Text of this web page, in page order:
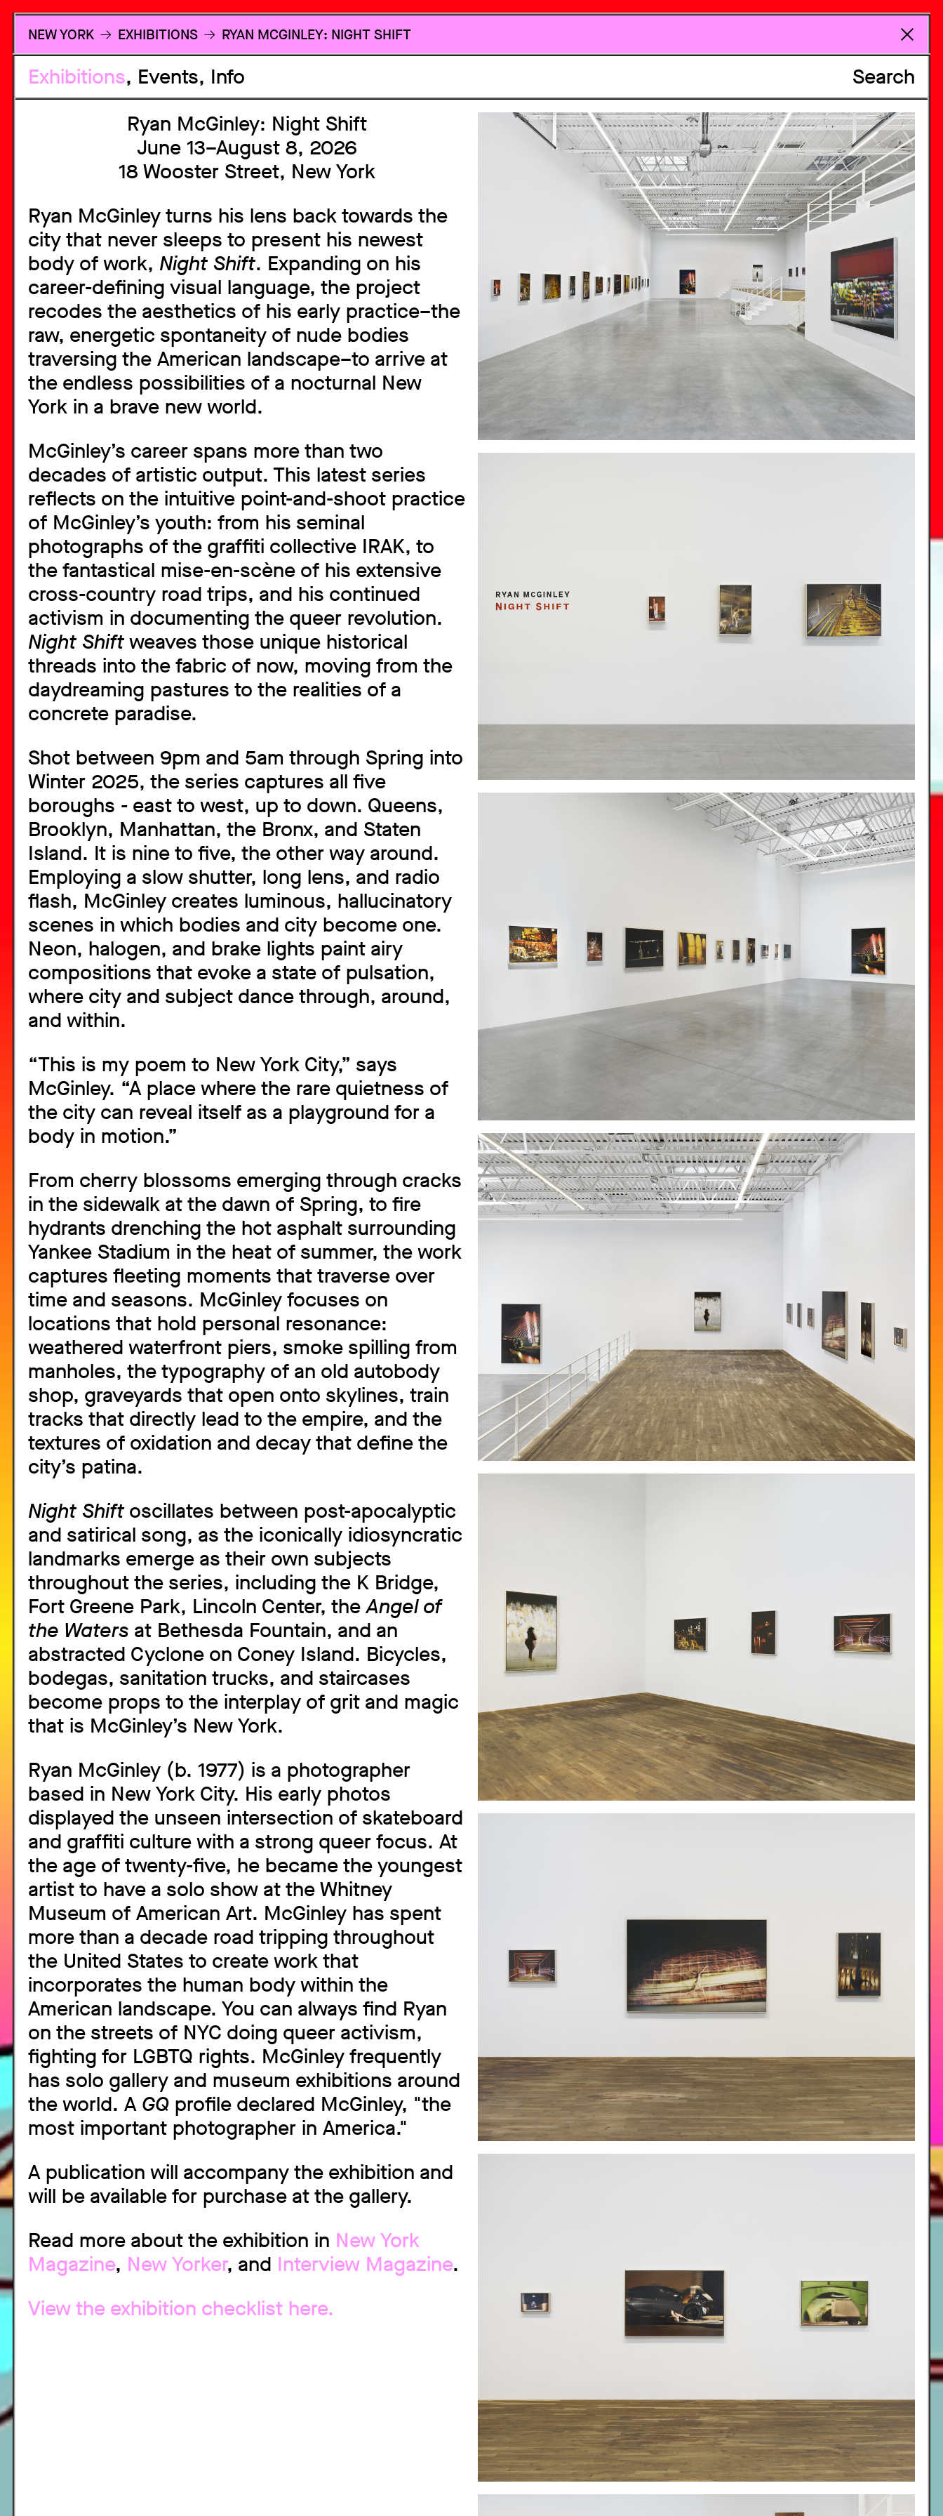
Search
Exhibitions Events Info
Ryan McGinley: Night Shift
June 13–August 8, 2026
18 Wooster Street, New York
Ryan McGinley turns his lens back towards the
city that never sleeps to present his newest
body of work, Night Shift. Expanding on his
career-defining visual language, the project
recodes the aesthetics of his early practice–the
raw, energetic spontaneity of nude bodies
traversing the American landscape–to arrive at
the endless possibilities of a nocturnal New
York in a brave new world.
McGinley’s career spans more than two
decades of artistic output. This latest series
reflects on the intuitive point-and-shoot practice
of McGinley’s youth: from his seminal
photographs of the graffiti collective IRAK, to
the fantastical mise-en-scène of his extensive
cross-country road trips, and his continued
activism in documenting the queer revolution.
Night Shiftweaves those unique historical
threads into the fabric of now, moving from the
daydreaming pastures to the realities of a
concrete paradise.
Shot between 9pm and 5am through Spring into
Winter 2025, the series captures all five
boroughs - east to west, up to down. Queens,
Brooklyn, Manhattan, the Bronx, and Staten
Island. It is nine to five, the other way around.
Employing a slow shutter, long lens, and radio
flash, McGinley creates luminous, hallucinatory
scenes in which bodies and city become one.
Neon, halogen, and brake lights paint airy
compositions that evoke a state of pulsation,
where city and subject dance through, around,
and within.
“This is my poem to New York City,” says
McGinley. “A place where the rare quietness of
the city can reveal itself as a playground for a
body in motion.”
From cherry blossoms emerging through cracks
in the sidewalk at the dawn of Spring, to fire
hydrants drenching the hot asphalt surrounding
Yankee Stadium in the heat of summer, the work
captures fleeting moments that traverse over
time and seasons. McGinley focuses on
locations that hold personal resonance:
weathered waterfront piers, smoke spilling from
manholes, the typography of an old autobody
shop, graveyards that open onto skylines, train
tracks that directly lead to the empire, and the
textures of oxidation and decay that define the
city’s patina.
Night Shiftoscillates between post-apocalyptic
and satirical song, as the iconically idiosyncratic
landmarks emerge as their own subjects
throughout the series, including the K Bridge,
Fort Greene Park, Lincoln Center, theAngel of
the Waters at Bethesda Fountain, and an
abstracted Cyclone on Coney Island. Bicycles,
bodegas, sanitation trucks, and staircases
become props to the interplay of grit and magic
that is McGinley’s New York.
Ryan McGinley (b. 1977) is a photographer
based in New York City. His early photos
displayed the unseen intersection of skateboard
and graffiti culture with a strong queer focus. At
the age of twenty-five, he became the youngest
artist to have a solo show at the Whitney
Museum of American Art. McGinley has spent
more than a decade road tripping throughout
the United States to create work that
incorporates the human body within the
American landscape. You can always find Ryan
on the streets of NYC doing queer activism,
fighting for LGBTQ rights. McGinley frequently
has solo gallery and museum exhibitions around
the world. A GQ profile declared McGinley, "the
most important photographer in America."
A publication will accompany the exhibition and
will be available for purchase at the gallery.
Read more about the exhibition in New York
Magazine, New Yorker, and Interview Magazine.
View the exhibition checklist here.
NEW YORK EXHIBITIONS RYAN MCGINLEY: NIGHT SHIFT
RETURN TO HOMEPAGE